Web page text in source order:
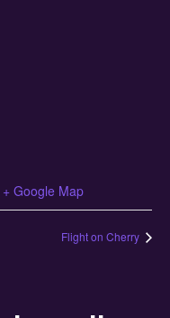
+ Google Map
Flight on Cherry